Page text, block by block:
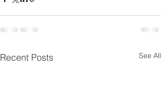
Recent Posts See All